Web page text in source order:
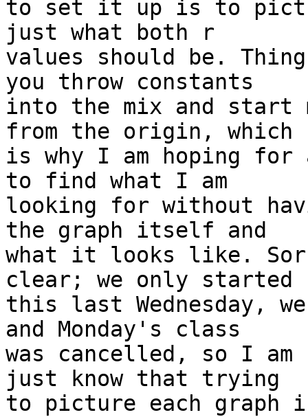
to set it up is to
just what both r
values should be.
you throw constants
into the mix and start
from the origin, which
is why I am hoping
to find what I am
looking for without
the graph itself and
what it looks like.
clear; we only started
this last Wednesday,
and Monday's class
was cancelled, so I
just know that trying
to picture each graph